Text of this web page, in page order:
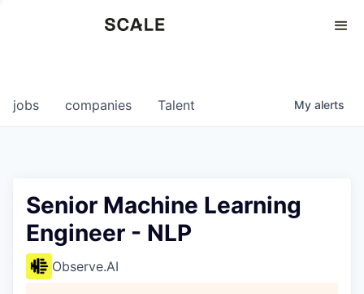
0
jobs companies Talent My alerts
Senior Machine Learning
Engineer - NLP
Observe.AI